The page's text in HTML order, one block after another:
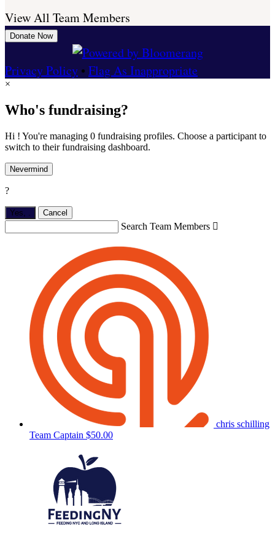
View All Team Members
Donate Now
Privacy Policy • Flag As Inappropriate
×
Who's fundraising?
Hi ! You're managing 0 fundraising profiles. Choose a participant to
switch to their fundraising dashboard.
Nevermind
?
Yes, Cancel
Search Team Members 
chris schilling
Team Captain $50.00